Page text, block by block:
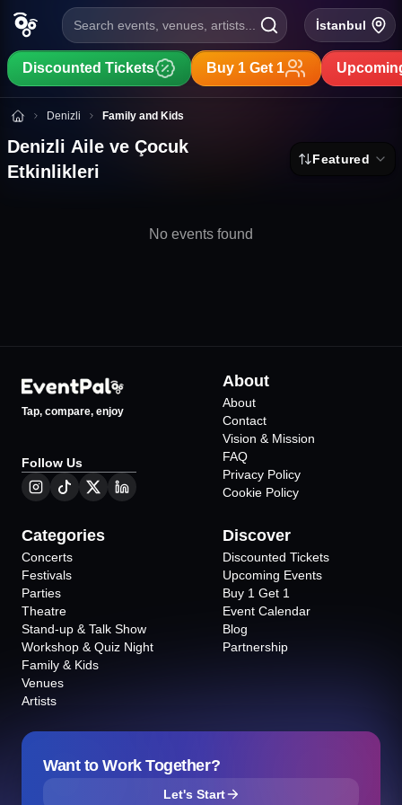
Search events, venues, artists... İstanbul
Discounted Tickets Buy 1 Get 1
Denizli Aile ve Çocuk Etkinlikleri
Denizli Family and Kids
Denizli Aile ve Çocuk
Etkinlikleri
Featured
No events found
Tap, compare, enjoy
Follow Us
About
About
Contact
Vision & Mission
FAQ
Privacy Policy
Cookie Policy
Categories
Concerts
Festivals
Parties
Theatre
Stand-up & Talk Show
Workshop & Quiz Night
Family & Kids
Venues
Artists
Discover
Discounted Tickets
Upcoming Events
Buy 1 Get 1
Event Calendar
Blog
Partnership
Want to Work Together?
Let's Start